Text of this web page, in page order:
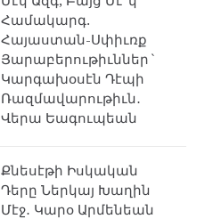
Համակարգ.
Հայաստան-Սփիւռք
Յարաբերութիւններ`
Կարգախօսէն Դէպի
Ռազմավարութիւն․
Վերա Եագուպեան
Քնեսէթի Իսկական
Դերը Ներկայ Խաղին
Մէջ․ Կարօ Արմենեան